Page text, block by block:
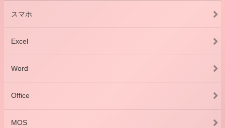
スマホ
Excel
Word
Office
MOS